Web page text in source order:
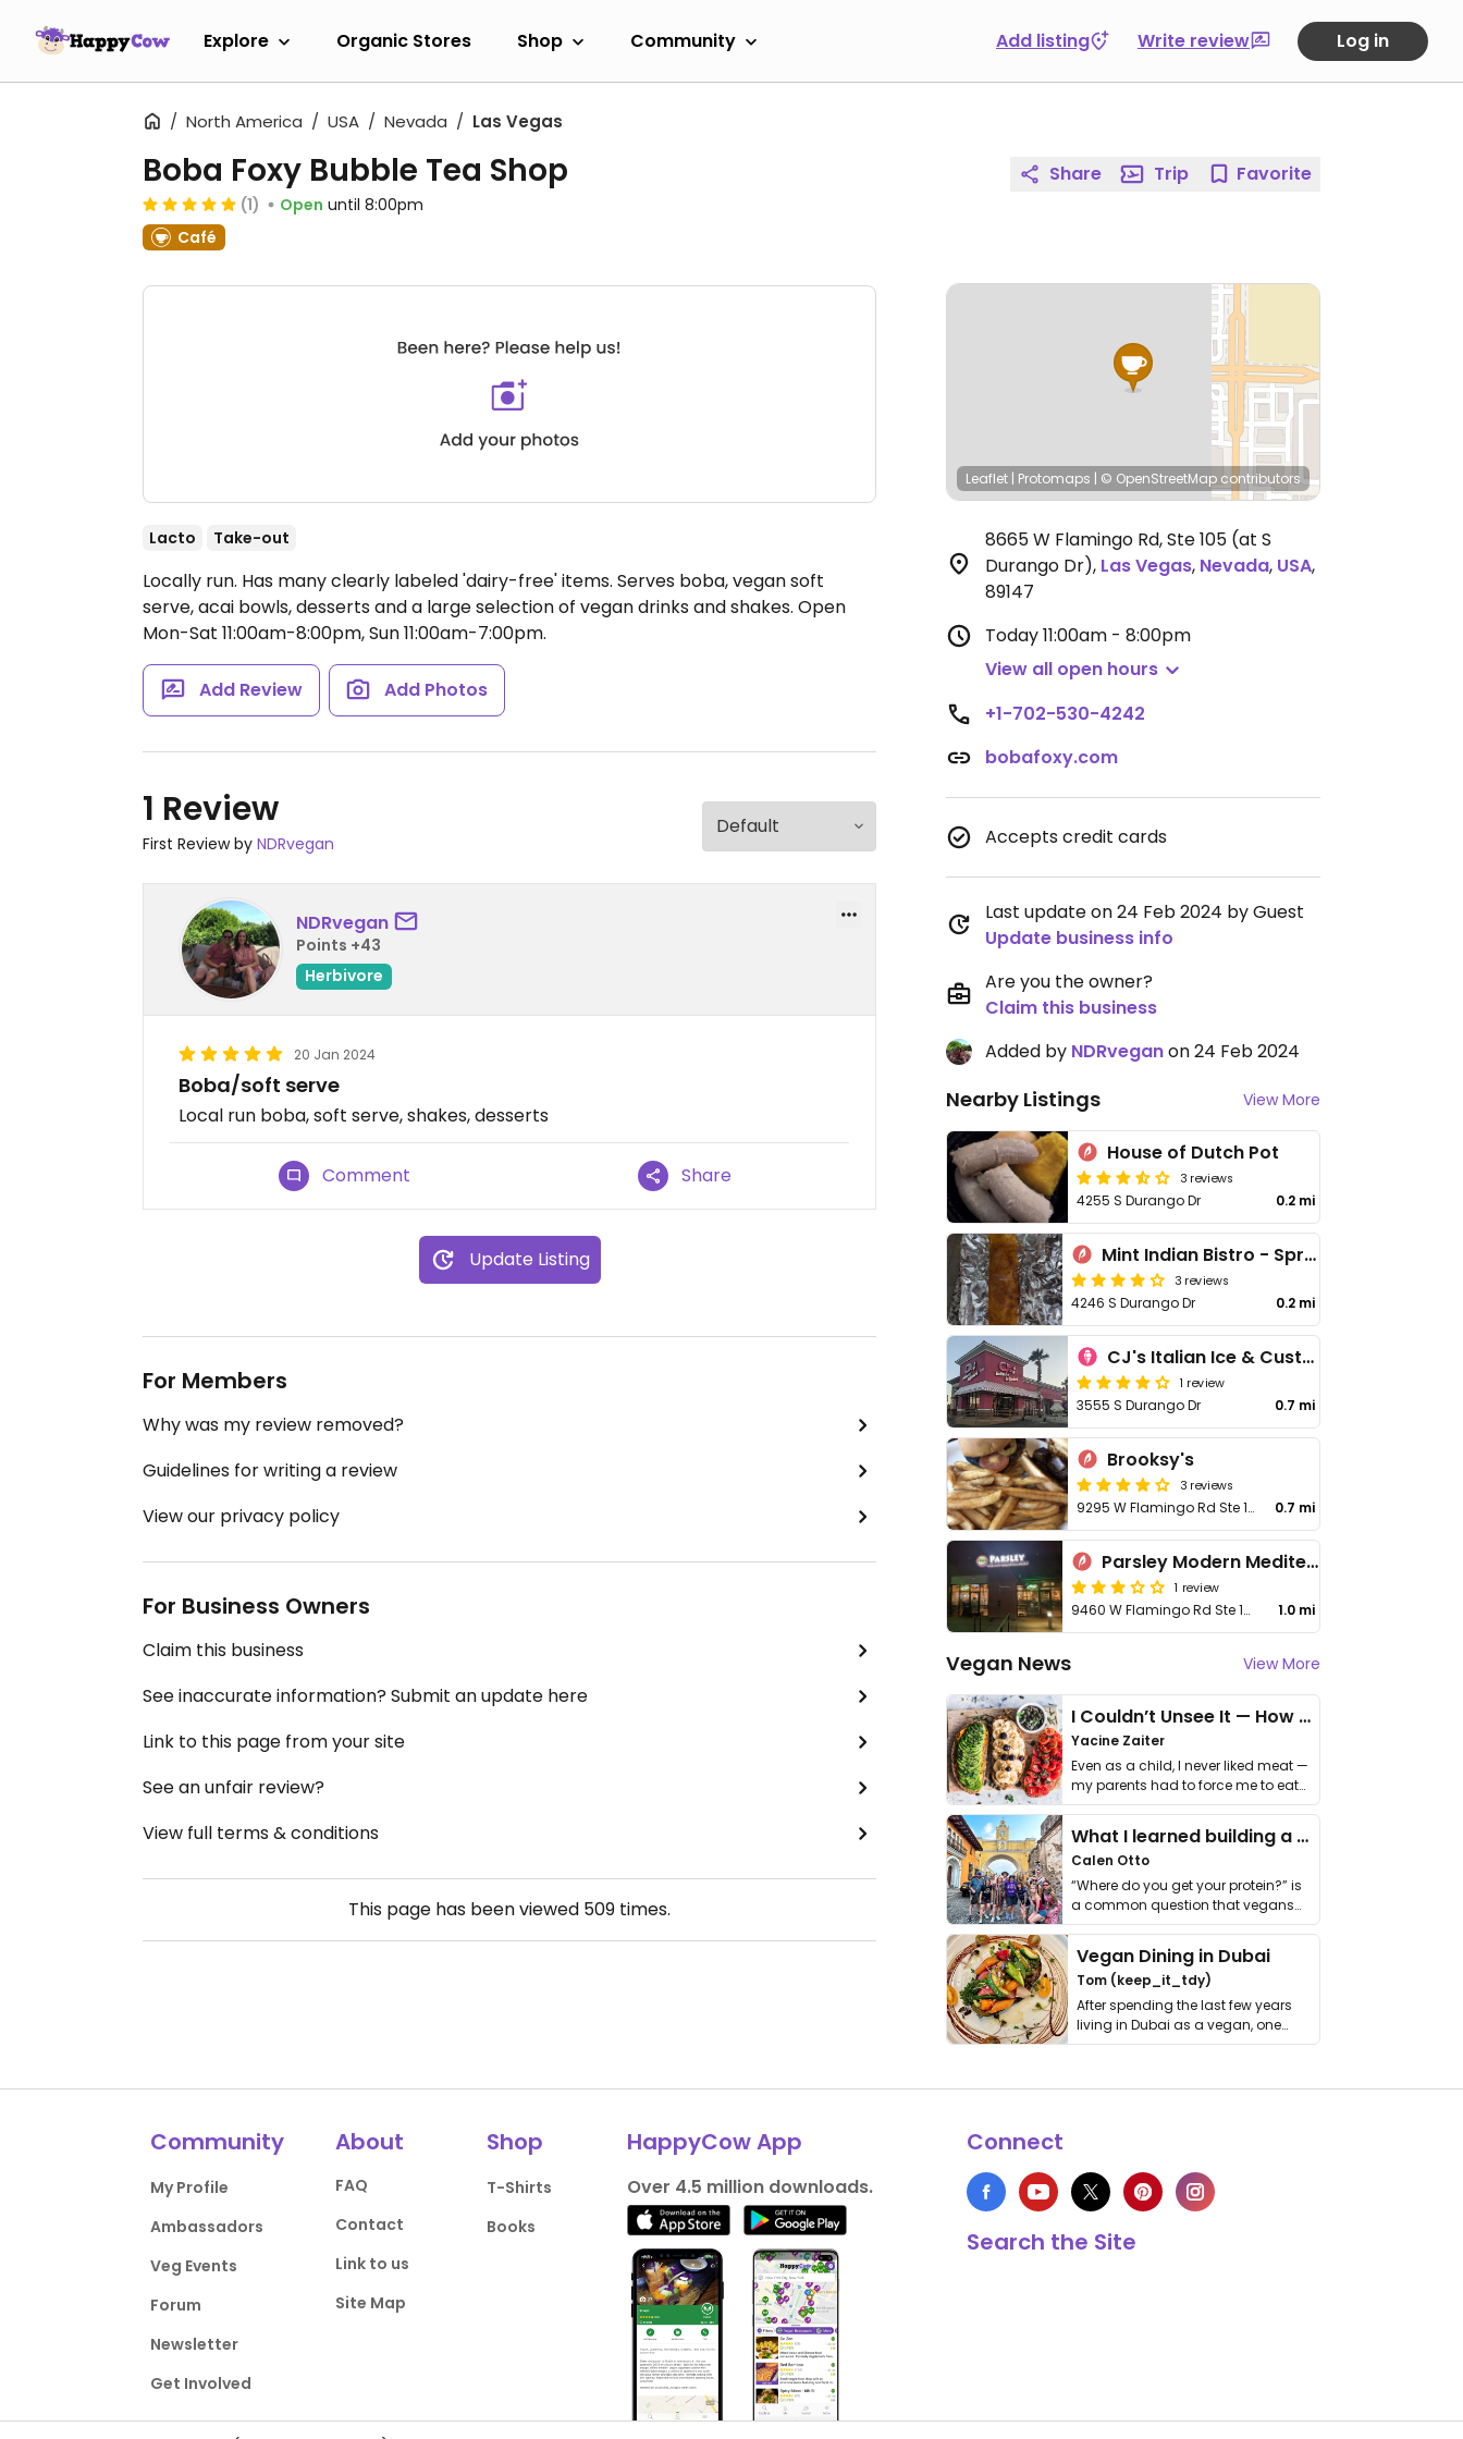
Explore Organic Stores Shop Community Add listing Write review Log in
North America USA Nevada Las Vegas
Boba Foxy Bubble Tea Shop
(1) Open until 8:00pm
Café
Lacto Take-out
Locally run. Has many clearly labeled 'dairy-free' items. Serves boba, vegan soft
serve, acai bowls, desserts and a large selection of vegan drinks and shakes. Open
Mon-Sat 11:00am-8:00pm, Sun 11:00am-7:00pm.
Add Review Add Photos
1 Review
First Review by NDRvegan
NDRvegan
Points +43
Herbivore
20 Jan 2024
Boba/soft serve
Local run boba, soft serve, shakes, desserts
Comment Share
Update Listing
For Members
Why was my review removed?
Guidelines for writing a review
View our privacy policy
For Business Owners
Claim this business
See inaccurate information? Submit an update here
Link to this page from your site
See an unfair review?
View full terms & conditions
This page has been viewed 509 times.
Share Trip Favorite
Leaflet | Protomaps | © OpenStreetMap contributors
8665 W Flamingo Rd, Ste 105 (at S
Durango Dr), Las Vegas, Nevada, USA,
89147
Today11:00am - 8:00pm
View all open hours
+1-702-530-4242
bobafoxy.com
Accepts credit cards
Last update on 24 Feb 2024 by Guest
Update business info
Are you the owner?
Claim this business
Added by NDRveganon 24 Feb 2024
Nearby Listings View More
House of Dutch Pot
3 reviews
4255 S Durango Dr 0.2 mi
Mint Indian Bistro - Spring Valley
3 reviews
4246 S Durango Dr 0.2 mi
CJ's Italian Ice & Custard
1 review
3555 S Durango Dr 0.7 mi
Brooksy's
3 reviews
9295 W Flamingo Rd Ste 100 0.7 mi
Parsley Modern Mediterranean
1 review
9460 W Flamingo Rd Ste 125 1.0 mi
Vegan News View More
I Couldn’t Unsee It — How Thailand Turned My Beliefs Into Action⁠
Yacine Zaiter
Even as a child, I never liked meat —
my parents had to force me to eat
it. I …
What I learned building a queer vegan travel brand
Calen Otto
“Where do you get your protein?” is
a common question that vegans
get asked. …
Vegan Dining in Dubai
Tom (keep_it_tdy)
After spending the last few years
living in Dubai as a vegan, one
thing has …
Community
My Profile
Ambassadors
Veg Events
Forum
Newsletter
Get Involved
About
FAQ
Contact
Link to us
Site Map
Shop
T-Shirts
Books
HappyCow App
Over 4.5 million downloads.
Connect
Search the Site